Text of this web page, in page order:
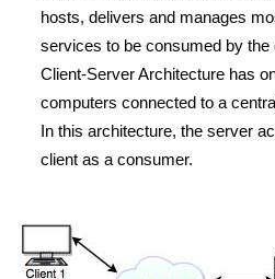
hosts, delivers and manages
services to be consumed by the
Client-Server Architecture has
computers connected to a
In this architecture, the server
client as a consumer.